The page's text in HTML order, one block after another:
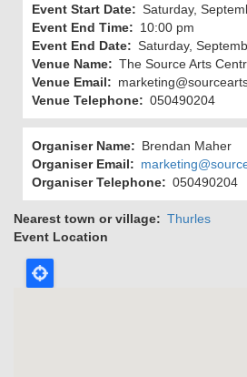
Event Start Date
Saturday,
Event End Time
10:00 pm
Event End Date
Saturday,
Venue Name
The Source Arts
Venue Email
Venue Telephone
050490204
Organiser Name
Brendan Maher
Organiser Email
Organiser Telephone
050490204
Nearest town or village
Thurles
Event Location